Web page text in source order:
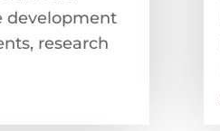
development
research